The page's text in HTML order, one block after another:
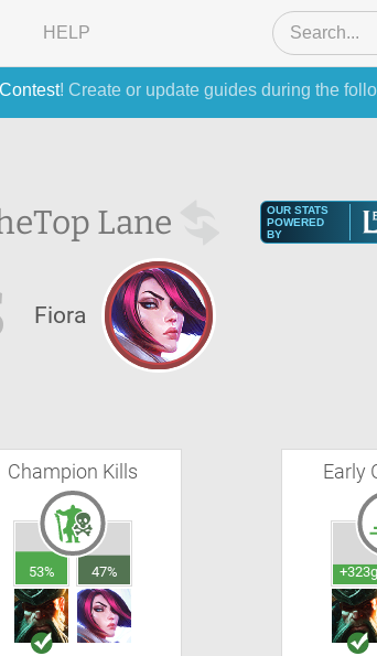
! Create or update guides during the
HELP
Top Lane
OUR STATS
POWERED
BY
Fiora
Champion Kills
53% 47%
Early
+323g